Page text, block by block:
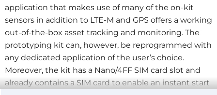
application that makes use of many of the on-kit
sensors in addition to LTE-M and GPS offers a working
out-of-the-box asset tracking and monitoring. The
prototyping kit can, however, be reprogrammed with
any dedicated application of the user’s choice.
Moreover, the kit has a Nano/4FF SIM card slot and
already contains a SIM card to enable an instant start